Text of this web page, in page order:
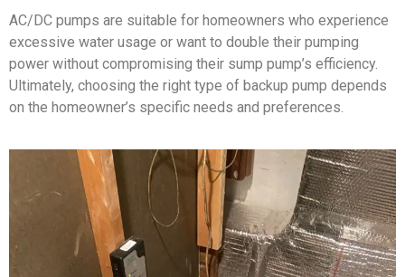
AC/DC pumps are suitable for homeowners who experience
excessive water usage or want to double their pumping
power without compromising their sump pump’s efficiency.
Ultimately, choosing the right type of backup pump depends
on the homeowner’s specific needs and preferences.